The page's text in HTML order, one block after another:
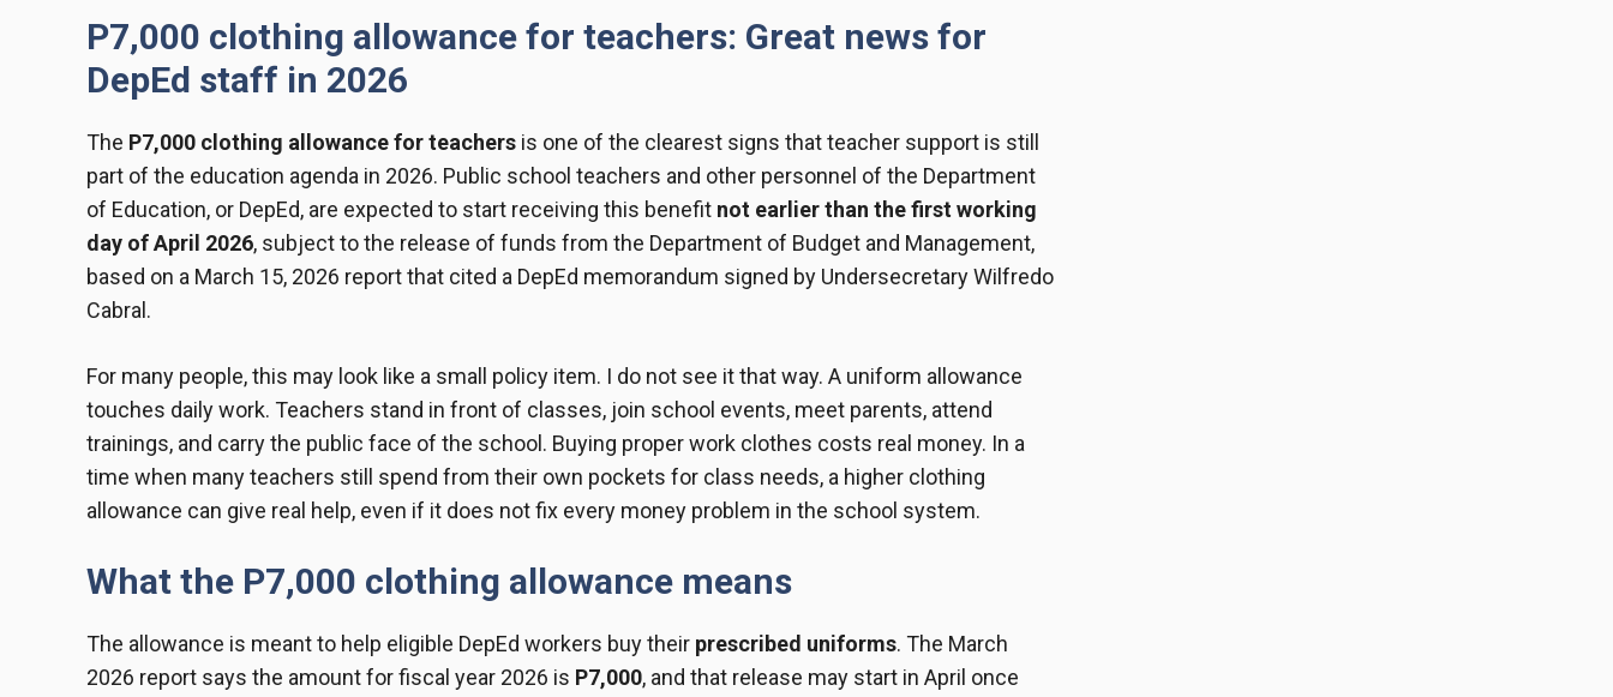
P7,000 clothing allowance for teachers: Great news for
DepEd staff in 2026
The P7,000 clothing allowance for teachers is one of the clearest signs that teacher support is still
part of the education agenda in 2026. Public school teachers and other personnel of the Department
of Education, or DepEd, are expected to start receiving this benefit not earlier than the first working
day of April 2026, subject to the release of funds from the Department of Budget and Management,
based on a March 15, 2026 report that cited a DepEd memorandum signed by Undersecretary Wilfredo
Cabral.
For many people, this may look like a small policy item. I do not see it that way. A uniform allowance
touches daily work. Teachers stand in front of classes, join school events, meet parents, attend
trainings, and carry the public face of the school. Buying proper work clothes costs real money. In a
time when many teachers still spend from their own pockets for class needs, a higher clothing
allowance can give real help, even if it does not fix every money problem in the school system.
What the P7,000 clothing allowance means
The allowance is meant to help eligible DepEd workers buy their prescribed uniforms. The March
2026 report says the amount for fiscal year 2026 is P7,000, and that release may start in April once